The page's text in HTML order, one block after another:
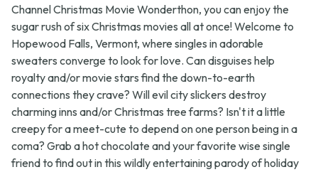
Channel Christmas Movie Wonderthon, you can enjoy the
sugar rush of six Christmas movies all at once! Welcome to
Hopewood Falls, Vermont, where singles in adorable
sweaters converge to look for love. Can disguises help
royalty and/or movie stars find the down-to-earth
connections they crave? Will evil city slickers destroy
charming inns and/or Christmas tree farms? Isn't it a little
creepy for a meet-cute to depend on one person being in a
coma? Grab a hot chocolate and your favorite wise single
friend to find out in this wildly entertaining parody of holiday